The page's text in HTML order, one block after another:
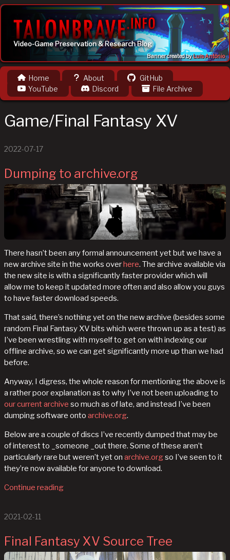
Video-Game Preservation & Research Blog
Banner created byLuis Antônio
Home About
GitHub
YouTube
Discord File Archive
Game/Final Fantasy XV
2022-07-17
Dumping to archive.org
There hasn’t been any formal announcement yet but we have a
new archive site in the works overhere. The archive available via
the new site is with a significantly faster provider which will
allow me to keep it updated more often and also allow you guys
to have faster download speeds.
That said, there’s nothing yet on the new archive (besides some
random Final Fantasy XV bits which were thrown up as a test) as
I’ve been wrestling with myself to get on with indexing our
offline archive, so we can get significantly more up than we had
before.
Anyway, I digress, the whole reason for mentioning the above is
a rather poor explanation as to why I’ve not been uploading to
our current archive so much as of late, and instead I’ve been
dumping software onto archive.org.
Below are a couple of discs I’ve recently dumped that may be
of interest to _someone _out there. Some of these aren’t
particularly rare but weren’t yet on archive.orgso I’ve seen to it
they’re now available for anyone to download.
Continue reading
2021-02-11
Final Fantasy XV Source Tree